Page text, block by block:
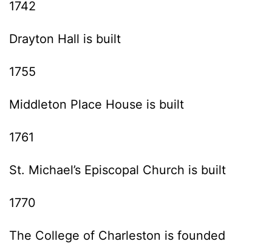
1742
Drayton Hall is built
1755
Middleton Place House is built
1761
St. Michael’s Episcopal Church is built
1770
The College of Charleston is founded